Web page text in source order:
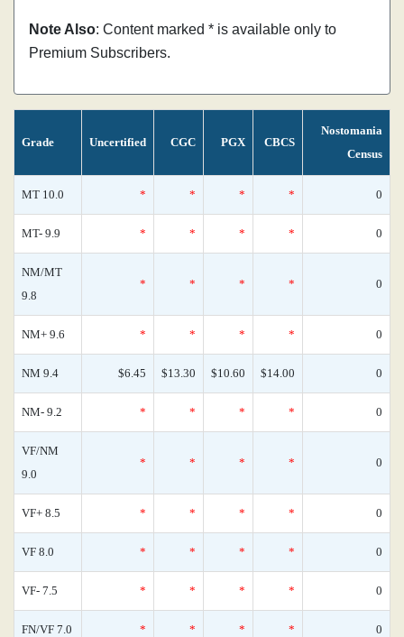
Note Also: Content marked * is available only to
Premium Subscribers.
Grade Uncertified CGC PGX CBCS
Nostomania
Census
MT 10.0 * * * * 0
MT- 9.9 * * * * 0
NM/MT
9.8
* * * * 0
NM+ 9.6 * * * * 0
NM 9.4 $6.45 $13.30 $10.60 $14.00 0
NM- 9.2 * * * * 0
VF/NM
9.0
* * * * 0
VF+ 8.5 * * * * 0
VF 8.0 * * * * 0
VF- 7.5 * * * * 0
FN/VF 7.0 * * * * 0